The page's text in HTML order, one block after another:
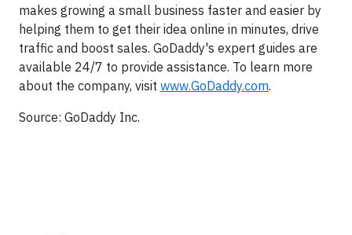
makes growing a small business faster and easier by
helping them to get their idea online in minutes, drive
traffic and boost sales. GoDaddy's expert guides are
available 24/7 to provide assistance. To learn more
about the company, visit www.GoDaddy.com.
Source: GoDaddy Inc.